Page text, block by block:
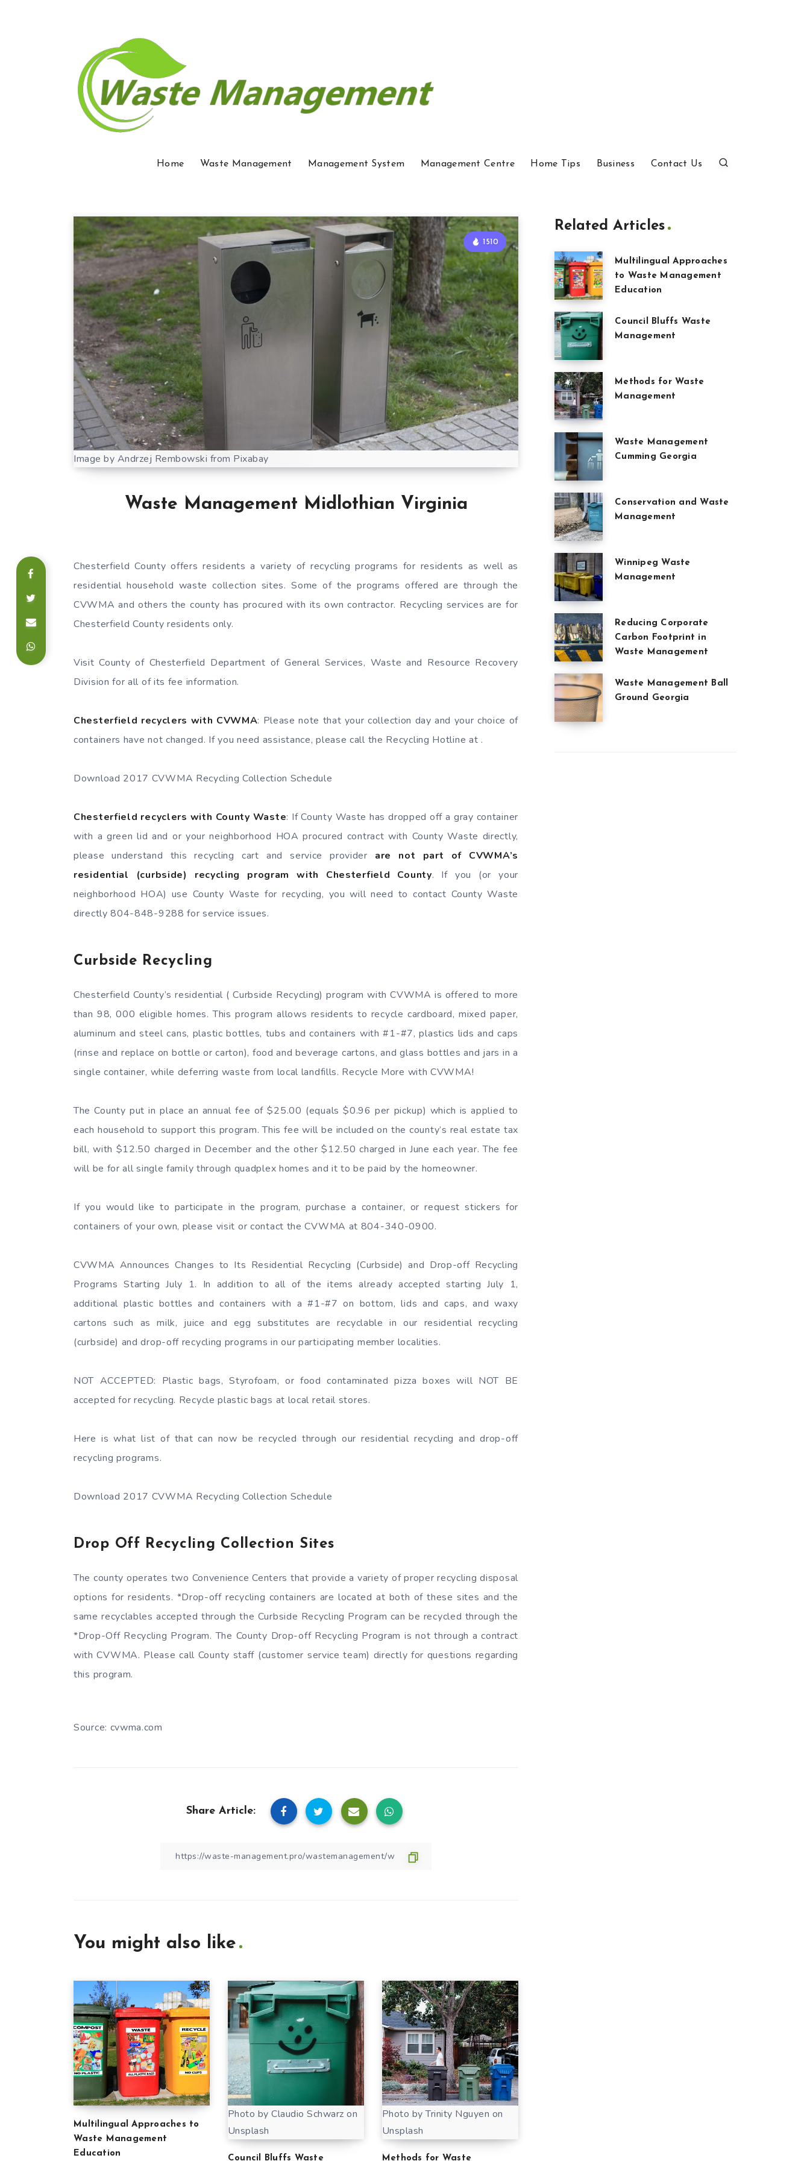
Home Waste Management Management System Management Centre Home Tips Business Contact Us
Image by Andrzej Rembowski from Pixabay
1510
Waste Management Midlothian Virginia
Chesterfield County offers residents a variety of recycling programs for residents as well as
residential household waste collection sites. Some of the programs offered are through the
CVWMA and others the county has procured with its own contractor. Recycling services are for
Chesterfield County residents only.
Visit County of Chesterfield Department of General Services, Waste and Resource Recovery
Division for all of its fee information.
Chesterfield recyclers with CVWMA: Please note that your collection day and your choice of
containers have not changed. If you need assistance, please call the Recycling Hotline at .
Download 2017 CVWMA Recycling Collection Schedule
Chesterfield recyclers with County Waste: If County Waste has dropped off a gray container
with a green lid and or your neighborhood HOA procured contract with County Waste directly,
please understand this recycling cart and service provider are not part of CVWMA’s
residential (curbside) recycling program with Chesterfield County. If you (or your
neighborhood HOA) use County Waste for recycling, you will need to contact County Waste
directly 804-848-9288 for service issues.
Curbside Recycling
Chesterfield County’s residential ( Curbside Recycling) program with CVWMA is offered to more
than 98, 000 eligible homes. This program allows residents to recycle cardboard, mixed paper,
aluminum and steel cans, plastic bottles, tubs and containers with #1-#7, plastics lids and caps
(rinse and replace on bottle or carton), food and beverage cartons, and glass bottles and jars in a
single container, while deferring waste from local landfills. Recycle More with CVWMA!
The County put in place an annual fee of $25.00 (equals $0.96 per pickup) which is applied to
each household to support this program. This fee will be included on the county’s real estate tax
bill, with $12.50 charged in December and the other $12.50 charged in June each year. The fee
will be for all single family through quadplex homes and it to be paid by the homeowner.
If you would like to participate in the program, purchase a container, or request stickers for
containers of your own, please visit or contact the CVWMA at 804-340-0900.
CVWMA Announces Changes to Its Residential Recycling (Curbside) and Drop-off Recycling
Programs Starting July 1. In addition to all of the items already accepted starting July 1,
additional plastic bottles and containers with a #1-#7 on bottom, lids and caps, and waxy
cartons such as milk, juice and egg substitutes are recyclable in our residential recycling
(curbside) and drop-off recycling programs in our participating member localities.
NOT ACCEPTED: Plastic bags, Styrofoam, or food contaminated pizza boxes will NOT BE
accepted for recycling. Recycle plastic bags at local retail stores.
Here is what list of that can now be recycled through our residential recycling and drop-off
recycling programs.
Download 2017 CVWMA Recycling Collection Schedule
Drop Off Recycling Collection Sites
The county operates two Convenience Centers that provide a variety of proper recycling disposal
options for residents. *Drop-off recycling containers are located at both of these sites and the
same recyclables accepted through the Curbside Recycling Program can be recycled through the
*Drop-Off Recycling Program. The County Drop-off Recycling Program is not through a contract
with CVWMA. Please call County staff (customer service team) directly for questions regarding
this program.
Source: cvwma.com
Share Article:
You might also like
Multilingual Approaches to
Waste Management
Education
Photo by Claudio Schwarz on
Unsplash
Council Bluffs Waste
Photo by Trinity Nguyen on
Unsplash
Methods for Waste
Related Articles
Multilingual Approaches
to Waste Management
Education
Council Bluffs Waste
Management
Methods for Waste
Management
Waste Management
Cumming Georgia
Conservation and Waste
Management
Winnipeg Waste
Management
Reducing Corporate
Carbon Footprint in
Waste Management
Waste Management Ball
Ground Georgia